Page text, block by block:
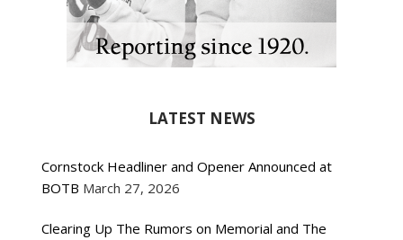
LATEST NEWS
Cornstock Headliner and Opener Announced at
BOTB March 27, 2026
Clearing Up The Rumors on Memorial and The